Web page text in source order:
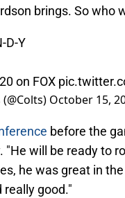
brings. So who
D-Y
on FOX
October 15,
before the
"He will be ready to
he was great in
really good."